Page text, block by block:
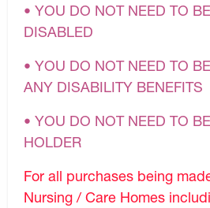
• YOU DO NOT NEED TO
DISABLED
• YOU DO NOT NEED TO
ANY DISABILITY BENEFITS
• YOU DO NOT NEED TO
HOLDER
For all purchases being
Nursing / Care Homes